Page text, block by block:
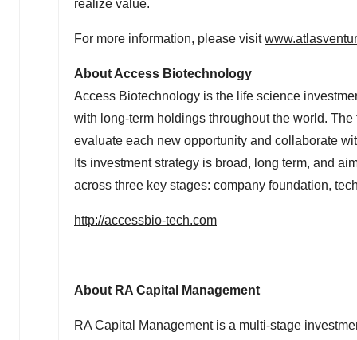
realize value.
For more information, please visit
About Access Biotechnology
Access Biotechnology is the life science
with long-term holdings throughout the world.
evaluate each new opportunity and collaborate
Its investment strategy is broad, long term, and
across three key stages: company foundation,
http://accessbio-tech.com
About RA Capital Management
RA Capital Management is a multi-stage